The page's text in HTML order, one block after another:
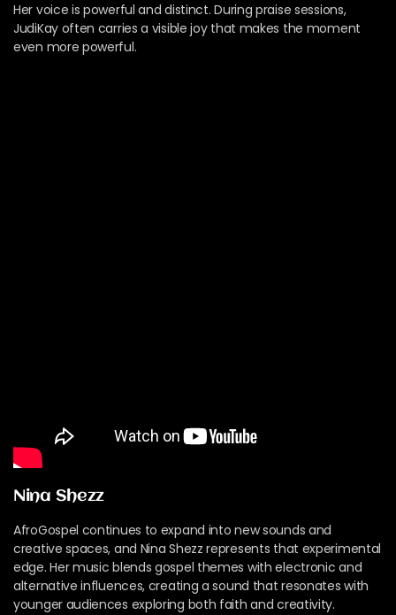
Her voice is powerful and distinct. During praise sessions,
JudiKay often carries a visible joy that makes the moment
even more powerful.
Nina Shezz
AfroGospel continues to expand into new sounds and
creative spaces, and Nina Shezz represents that experimental
edge. Her music blends gospel themes with electronic and
alternative influences, creating a sound that resonates with
younger audiences exploring both faith and creativity.